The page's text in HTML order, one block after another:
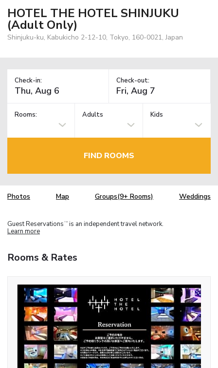
HOTEL THE HOTEL SHINJUKU
(Adult Only)
Shinjuku-ku, Kabukicho 2-12-10, Tokyo, 160-0021, Japan
Check-in: Check-out:
Rooms: Adults Kids
FIND ROOMS
Photos Map Groups(9+ Rooms) Weddings
Guest Reservations TM is an independent travel network.
Learn more
Rooms & Rates